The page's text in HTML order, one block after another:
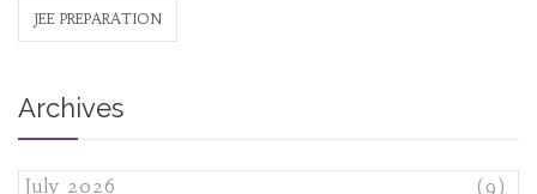
JEE PREPARATION
Archives
July 2026 (9)